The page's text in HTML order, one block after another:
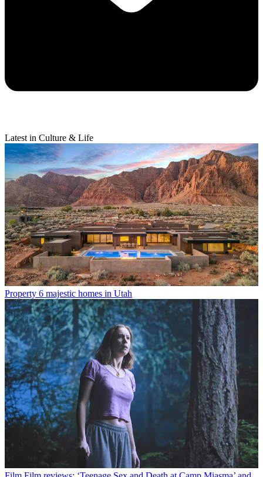
Latest in Culture & Life
Property 6 majestic homes in Utah